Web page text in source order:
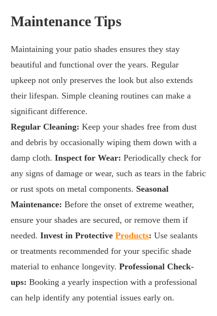
Maintenance Tips
Maintaining your patio shades ensures they stay
beautiful and functional over the years. Regular
upkeep not only preserves the look but also extends
their lifespan. Simple cleaning routines can make a
significant difference.
Regular Cleaning: Keep your shades free from dust
and debris by occasionally wiping them down with a
damp cloth.Inspect for Wear: Periodically check for
any signs of damage or wear, such as tears in the fabric
or rust spots on metal components. Seasonal
Maintenance: Before the onset of extreme weather,
ensure your shades are secured, or remove them if
needed.Invest in ProtectiveProducts: Use sealants
or treatments recommended for your specific shade
material to enhance longevity.Professional Check-
ups: Booking a yearly inspection with a professional
can help identify any potential issues early on.